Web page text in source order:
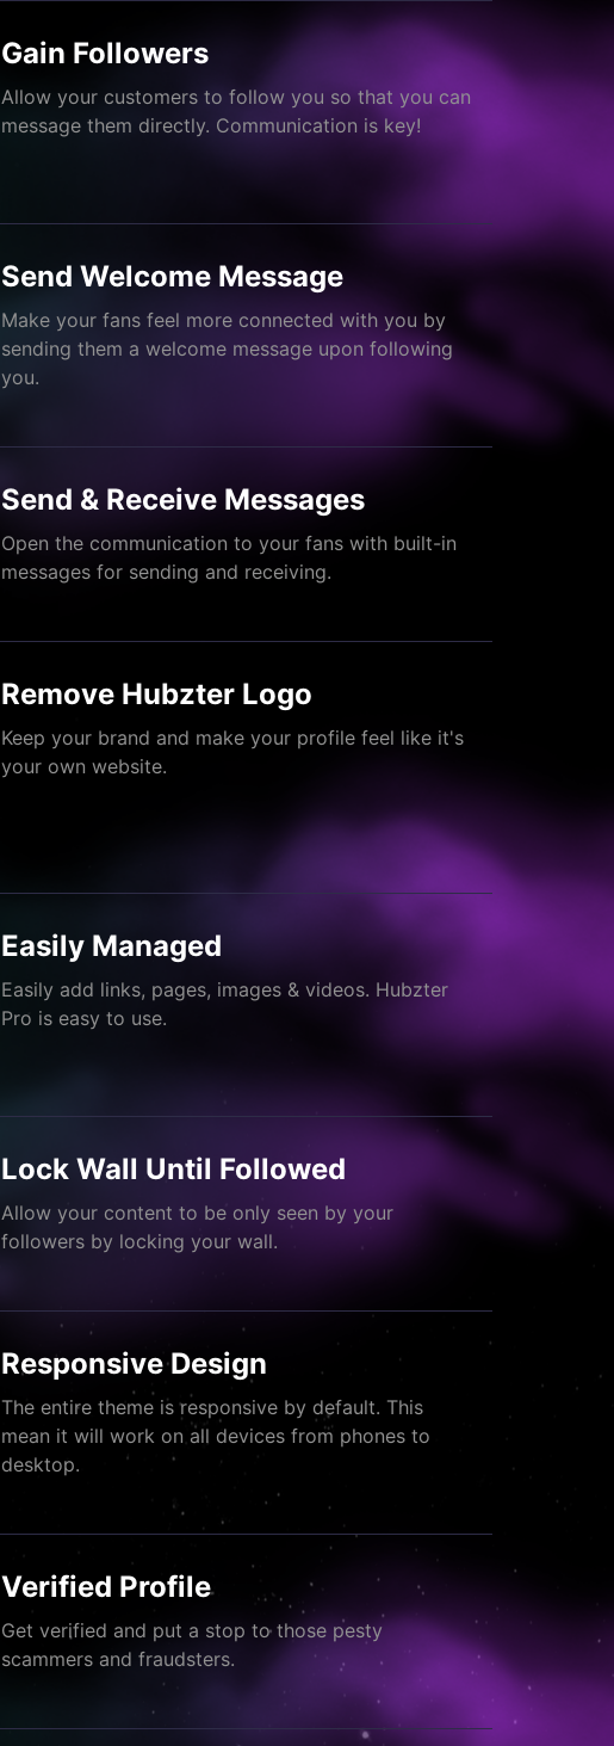
Gain Followers
Allow your customers to follow you so that you can
message them directly. Communication is key!
Send Welcome Message
Make your fans feel more connected with you by
sending them a welcome message upon following
you.
Send & Receive Messages
Open the communication to your fans with built-in
messages for sending and receiving.
Remove Hubzter Logo
Keep your brand and make your profile feel like it's
your own website.
Easily Managed
Easily add links, pages, images & videos. Hubzter
Pro is easy to use.
Lock Wall Until Followed
Allow your content to be only seen by your
followers by locking your wall.
Responsive Design
The entire theme is responsive by default. This
mean it will work on all devices from phones to
desktop.
Verified Profile
Get verified and put a stop to those pesty
scammers and fraudsters.